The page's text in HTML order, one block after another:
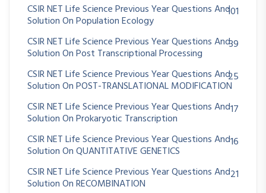
CSIR NET Life Science Previous Year Questions And
Solution On Population Ecology
101
CSIR NET Life Science Previous Year Questions And
Solution On Post Transcriptional Processing
39
CSIR NET Life Science Previous Year Questions And
Solution On POST-TRANSLATIONAL MODIFICATION
25
CSIR NET Life Science Previous Year Questions And
Solution On Prokaryotic Transcription
17
CSIR NET Life Science Previous Year Questions And
Solution On QUANTITATIVE GENETICS
16
CSIR NET Life Science Previous Year Questions And
Solution On RECOMBINATION
21